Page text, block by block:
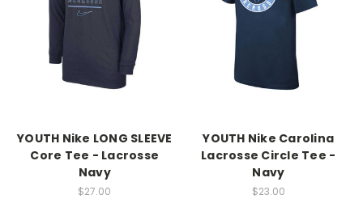
YOUTH Nike LONG SLEEVE
Core Tee - Lacrosse
Navy
$27.00
YOUTH Nike Carolina
Lacrosse Circle Tee -
Navy
$23.00